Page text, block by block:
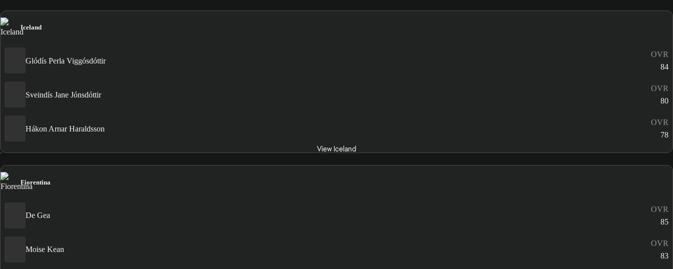
Iceland
Glódís Perla Viggósdóttir
OVR
84
Sveindís Jane Jónsdóttir
OVR
80
Hákon Arnar Haraldsson
OVR
78
View Iceland
Fiorentina
De Gea
OVR
85
Moise Kean
OVR
83